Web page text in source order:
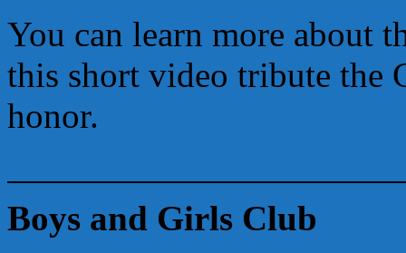
You can learn more about
this short video tribute the
honor.
Boys and Girls Club